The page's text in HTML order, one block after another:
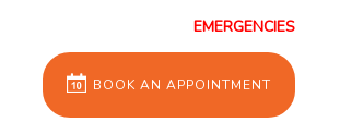
EMERGENCIES
BOOK AN APPOINTMENT